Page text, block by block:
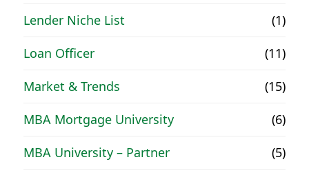
Lender Niche List
(1)
Loan Officer
(11)
Market & Trends
(15)
MBA Mortgage University
(6)
MBA University – Partner
(5)